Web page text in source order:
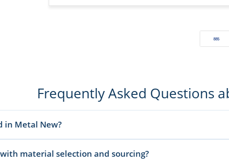
885
Frequently Asked Questions
in Metal New?
material selection and sourcing?